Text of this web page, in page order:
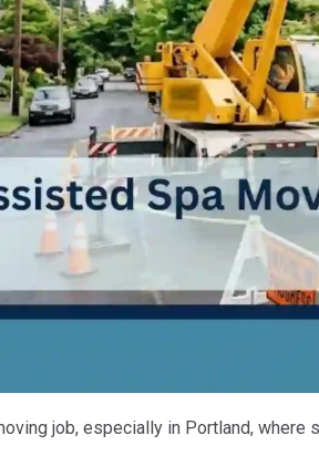
job, especially in Portland,